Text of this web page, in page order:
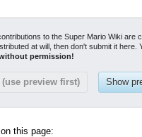
to the Super Mario Wiki
at will, then don't submit it
permission!
on this page: